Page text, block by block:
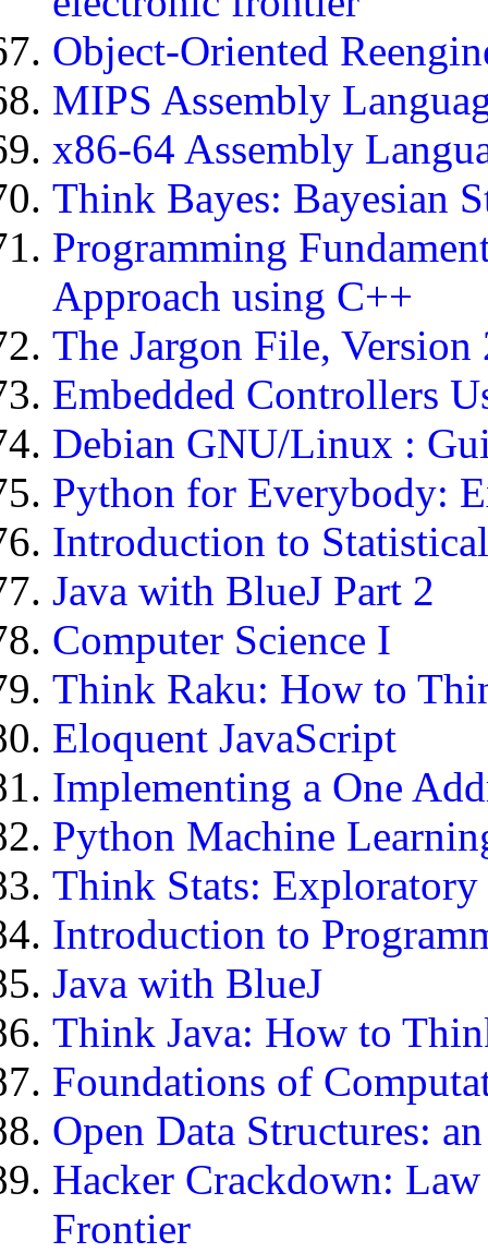
Object-Oriented
MIPS Assembly
x86-64 Assembly
Think Bayes: Bayesian
Programming
Approach using C++
The Jargon File, Version
Embedded Controllers
Debian GNU/Linux :
Python for Everybody:
Introduction to
Java with BlueJ Part 2
Computer Science I
Think Raku: How to
Eloquent JavaScript
Implementing a One
Python Machine
Think Stats:
Introduction to
Java with BlueJ
Think Java: How to
Foundations of
Open Data Structures:
Hacker Crackdown:
Frontier